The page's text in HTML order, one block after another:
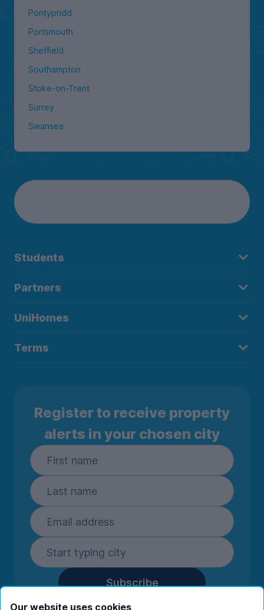
Pontypridd
Portsmouth
Sheffield
Southampton
Stoke-on-Trent
Surrey
Swansea
Students
Partners
UniHomes
Terms
Register to receive property
alerts in your chosen city
Subscribe
By entering your details you are confirming
Our website uses cookies